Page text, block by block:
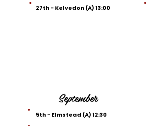
27th - Kelvedon (A) 13:00
September
5th - Elmstead (A) 12:30